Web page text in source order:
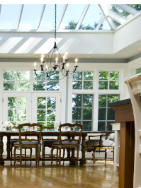
SEARCH